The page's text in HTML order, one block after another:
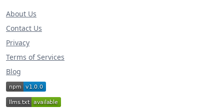
About Us
Contact Us
Privacy
Terms of Services
Blog